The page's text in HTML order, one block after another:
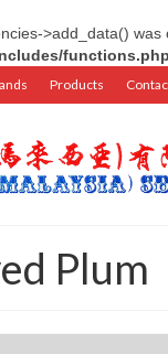
>add_data()
functions.php
Products
Plum